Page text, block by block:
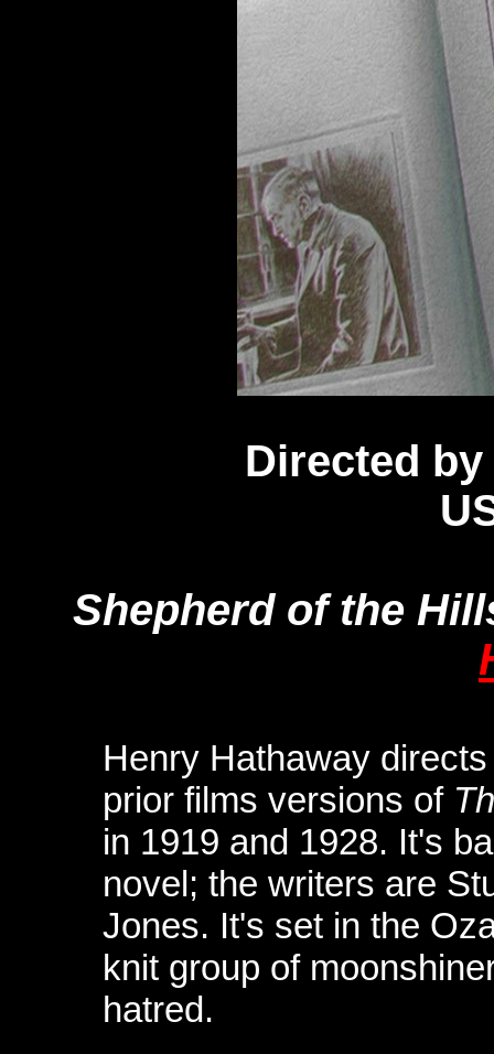
Directed
Shepherd of the
Henry Hathaway
prior films versions of
in 1919 and 1928. It's
novel; the writers are
Jones. It's set in the
knit group of
hatred.